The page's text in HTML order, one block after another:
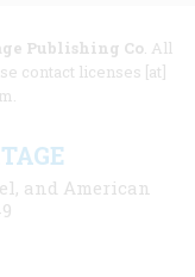
Publishing Co. All
contact licenses [at]
and American